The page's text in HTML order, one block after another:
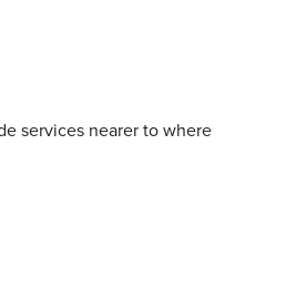
services nearer to where